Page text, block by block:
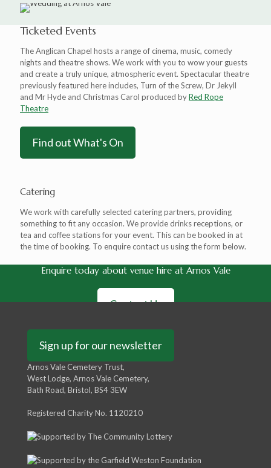
Ticketed Events
The Anglican Chapel hosts a range of cinema, music, comedy
nights and theatre shows. We work with you to wow your guests
and create a truly unique, atmospheric event. Spectacular theatre
previously featured here includes, Turn of the Screw, Dr Jekyll
and Mr Hyde and Christmas Carol produced byRed Rope
Theatre
Find out What's On
Catering
We work with carefully selected catering partners, providing
something to fit any occasion. We provide drinks receptions, or
tea and coffee stations for your event. This can be booked in at
the time of booking. To enquire contact us using the form below.
Enquire today about venue hire at Arnos Vale
Contact Us
Sign up for our newsletter
Arnos Vale Cemetery Trust,
West Lodge, Arnos Vale Cemetery,
Bath Road, Bristol, BS4 3EW
Registered Charity No. 1120210